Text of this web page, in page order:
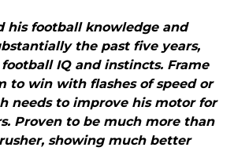
his football knowledge and
the past five years,
IQ and instincts. Frame
to win with flashes of speed or
needs to improve his motor for
Proven to be much more than
showing much better